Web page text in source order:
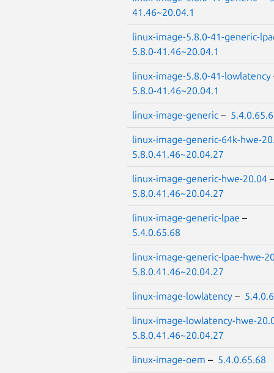
41.46~20.04.1
linux-image-5.8.0-41-generic-
5.8.0-41.46~20.04.1
linux-image-5.8.0-41-lowlatency
5.8.0-41.46~20.04.1
linux-image-generic –
linux-image-generic-64k-hwe-
5.8.0.41.46~20.04.27
linux-image-generic-hwe-20.04
5.8.0.41.46~20.04.27
linux-image-generic-lpae –
5.4.0.65.68
linux-image-generic-lpae-hwe-
5.8.0.41.46~20.04.27
linux-image-lowlatency –
linux-image-lowlatency-hwe-
5.8.0.41.46~20.04.27
linux-image-oem – 5.4.0.65.68